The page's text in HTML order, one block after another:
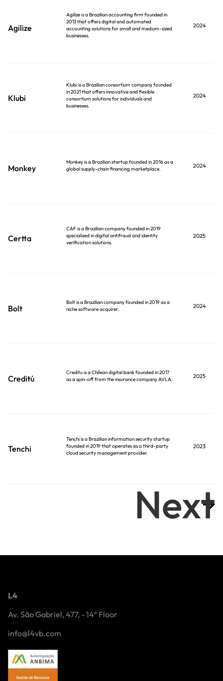
Agilize
Agilize is a Brazilian accounting firm founded in
2013 that offers digital and automated
accounting solutions for small and medium-sized
businesses.
2024
Klubi
Klubi is a Brazilian consortium company founded
in 2021 that offers innovative and flexible
consortium solutions for individuals and
businesses.
2024
Monkey
Monkey is a Brazilian startup founded in 2016 as a
global supply-chain financing marketplace.
2024
Certta
CAF is a Brazilian company founded in 2019
specialized in digital antifraud and identity
verification solutions.
2025
Bolt
Bolt is a Brazilian company founded in 2019 as a
niche software acquirer.
2024
Creditú
Creditu is a Chilean digital bank founded in 2017
as a spin-off from the insurance company AVLA.
2025
Tenchi
Tenchi is a Brazilian information security startup
founded in 2019 that operates as a third-party
cloud security management provider.
2023
Next
L4
Av. São Gabriel, 477, - 14º Floor
info@l4vb.com